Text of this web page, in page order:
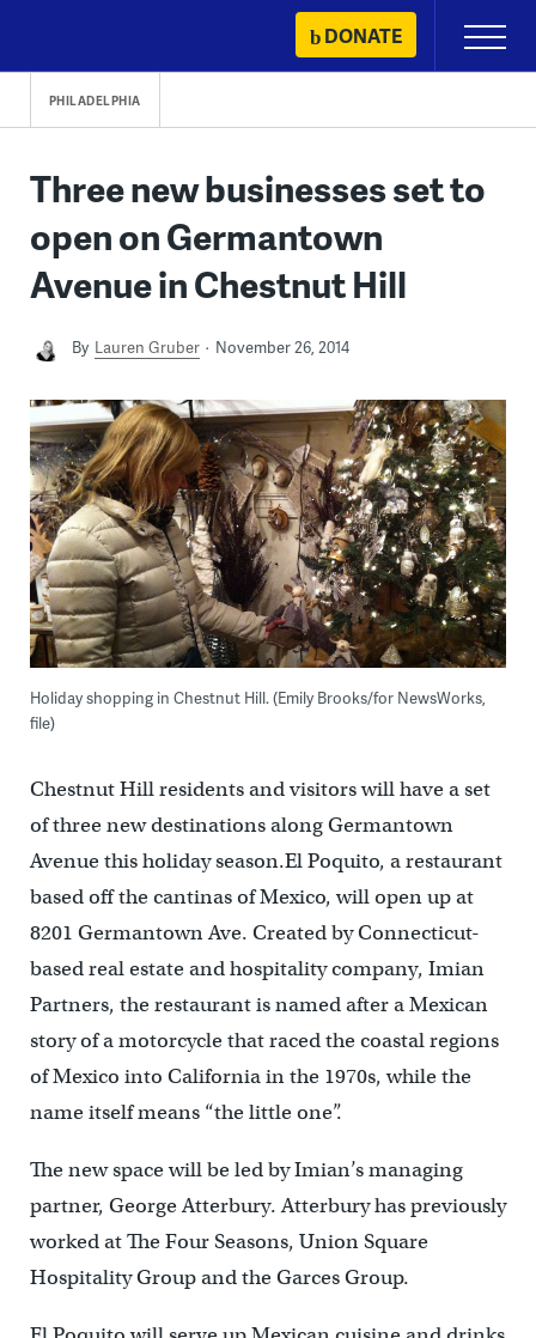
content
DONATE
Primary
Menu
PHILADELPHIA
Three new businesses set to
open on Germantown
Avenue in Chestnut Hill
By Lauren Gruber November 26, 2014
Holiday shopping in Chestnut Hill. (Emily Brooks/for NewsWorks,
file)
Chestnut Hill residents and visitors will have a set
of three new destinations along Germantown
Avenue this holiday season.El Poquito, a restaurant
based off the cantinas of Mexico, will open up at
8201 Germantown Ave. Created by Connecticut-
based real estate and hospitality company, Imian
Partners, the restaurant is named after a Mexican
story of a motorcycle that raced the coastal regions
of Mexico into California in the 1970s, while the
name itself means “the little one”.
The new space will be led by Imian’s managing
partner, George Atterbury. Atterbury has previously
worked at The Four Seasons, Union Square
Hospitality Group and the Garces Group.